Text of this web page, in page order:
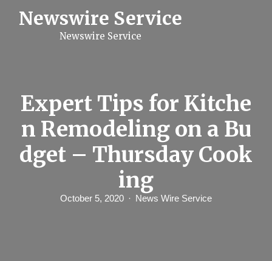
Newswire Service
Newswire Service
Expert Tips for Kitche
n Remodeling on a Bu
dget – Thursday Cook
ing
October 5, 2020 News Wire Service